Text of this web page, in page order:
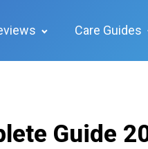
Care Guides
Guide